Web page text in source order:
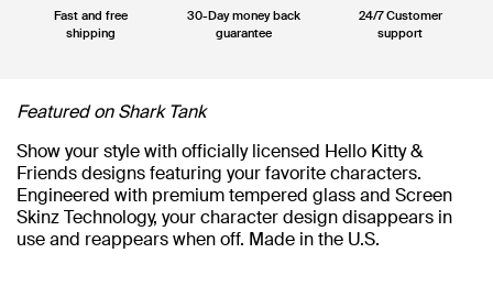
Fast and free
shipping
30-Day money back
guarantee
24/7 Customer
support
Featured on Shark Tank
Show your style with officially licensed Hello Kitty &
Friends designs featuring your favorite characters.
Engineered with premium tempered glass and Screen
Skinz Technology, your character design disappears in
use and reappears when off. Made in the U.S.